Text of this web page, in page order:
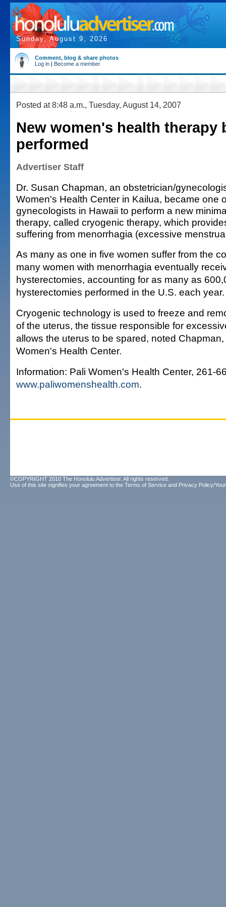
Sunday, August 9, 2026
Comment, blog & share photos
Log in | Become a member
Posted at 8:48 a.m., Tuesday, August 14, 2007
New women's health therapy
performed
Advertiser Staff
Dr. Susan Chapman, an obstetrician/
Women's Health Center in Kailua, became one
gynecologists in Hawaii to perform a new
therapy, called cryogenic therapy, which
suffering from menorrhagia (excessive
As many as one in five women suffer from the
many women with menorrhagia eventually
hysterectomies, accounting for as many as
hysterectomies performed in the U.S. each year.
Cryogenic technology is used to freeze and
of the uterus, the tissue responsible for
allows the uterus to be spared, noted
Women's Health Center.
Information: Pali Women's Health Center, 261-
www.paliwomenshealth.com.
©COPYRIGHT 2010 The Honolulu Advertiser. All rights reserved.
Use of this site signifies your agreement to the Terms of Service and Privacy Policy/